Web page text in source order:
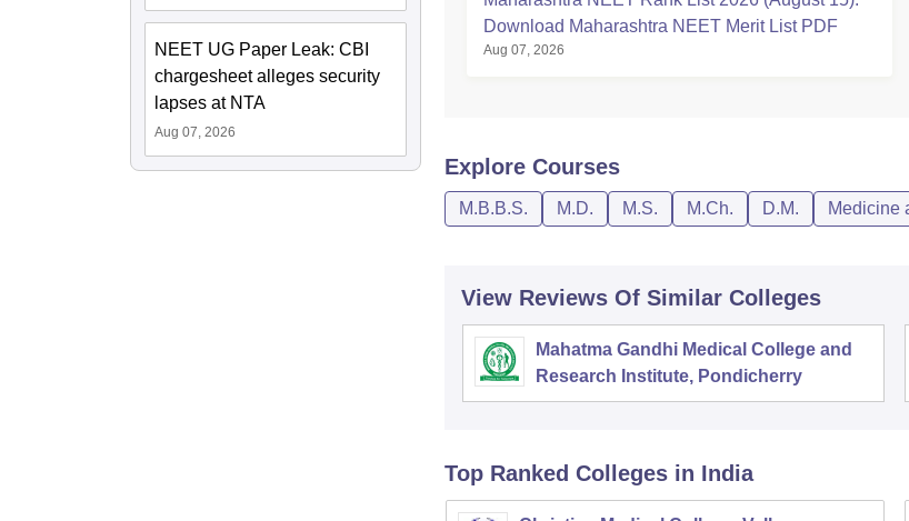
NEET UG Paper Leak: CBI
chargesheet alleges security
lapses at NTA
Aug 07, 2026
Download Maharashtra NEET Merit List PDF
Aug 07, 2026
Explore Courses
M.B.B.S. M.D. M.S. M.Ch. D.M. Medicine
View Reviews Of Similar Colleges
Mahatma Gandhi Medical College and
Research Institute, Pondicherry
Top Ranked Colleges in India